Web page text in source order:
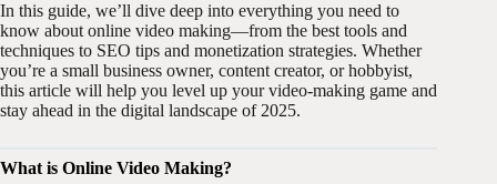
In this guide, we’ll dive deep into everything you need to
know about online video making—from the best tools and
techniques to SEO tips and monetization strategies. Whether
you’re a small business owner, content creator, or hobbyist,
this article will help you level up your video-making game and
stay ahead in the digital landscape of 2025.
What is Online Video Making?